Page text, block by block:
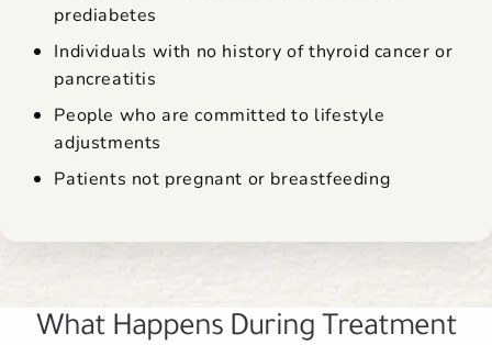
prediabetes
Individuals with no history of thyroid cancer or
pancreatitis
People who are committed to lifestyle
adjustments
Patients not pregnant or breastfeeding
What Happens During Treatment